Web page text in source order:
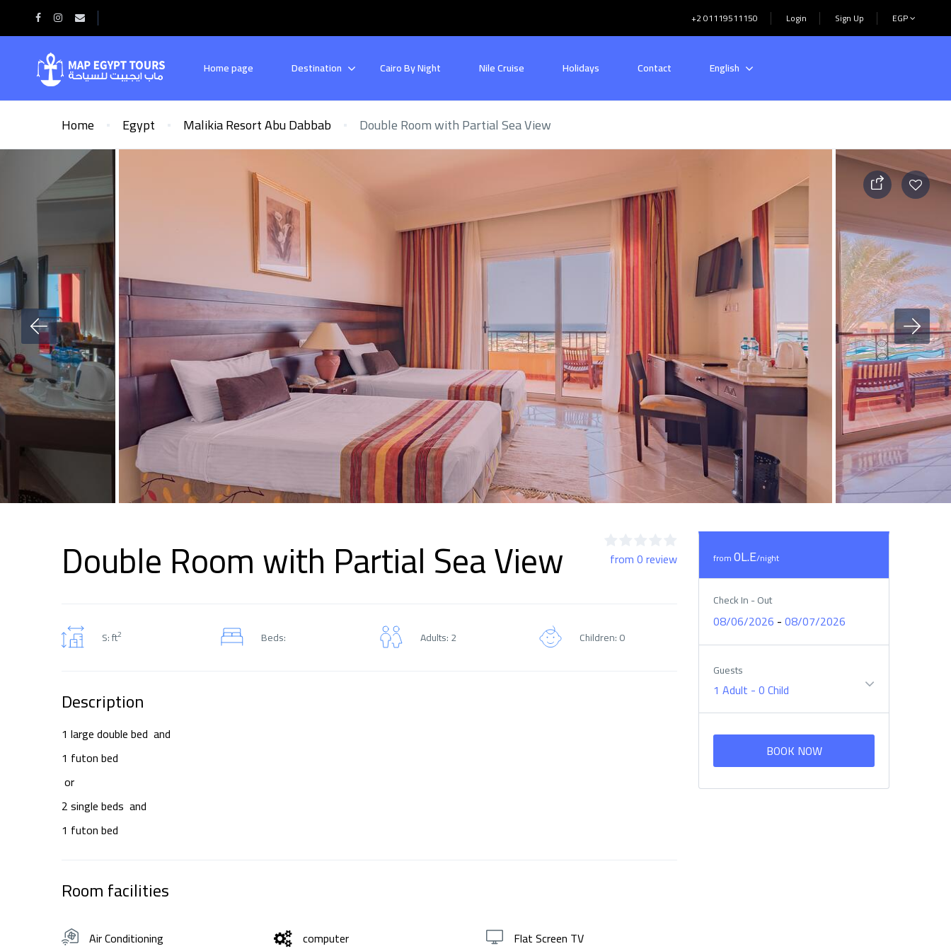
+2 01119511150 Login Sign Up EGP
Home page Destination Cairo By Night Nile Cruise Holidays Contact English
Home Egypt Malikia Resort Abu Dabbab Double Room with Partial Sea View
Double Room with Partial Sea View from 0 review
S: ft2 Beds: Adults: 2 Children: 0
Description
1 large double bed and
1 futon bed
or
2 single beds and
1 futon bed
Room facilities
Air Conditioning computer Flat Screen TV
from0L.E/night
Check In - Out
08/06/2026 -08/07/2026
Guests
1 Adult -0 Child
BOOK NOW